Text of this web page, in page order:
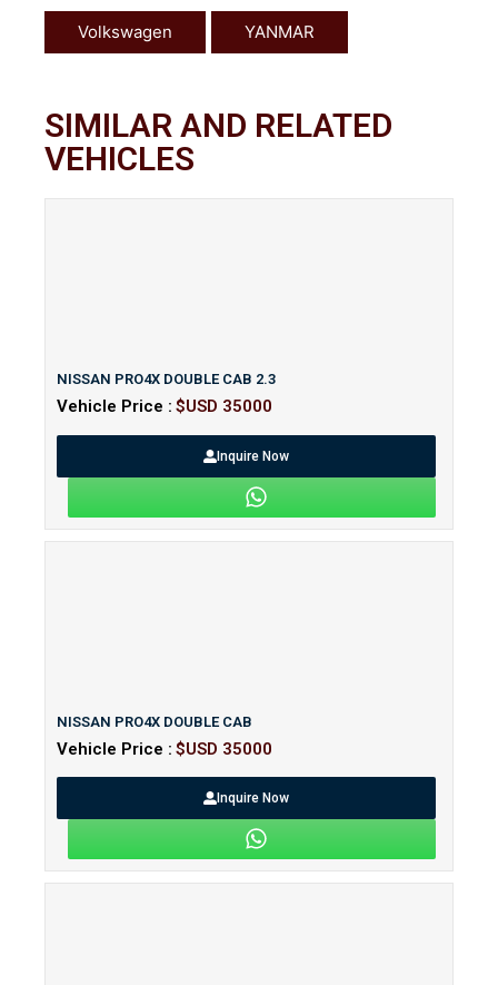
Volkswagen YANMAR
SIMILAR AND RELATED
VEHICLES
NISSAN PRO4X DOUBLE CAB 2.3
Vehicle Price : $USD 35000
Inquire Now
NISSAN PRO4X DOUBLE CAB
Vehicle Price : $USD 35000
Inquire Now